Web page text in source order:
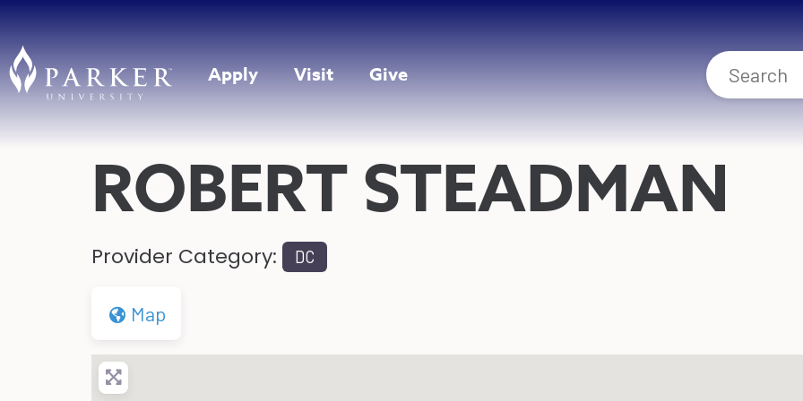
Apply Visit Give
ROBERT STEADMAN
Provider Category: DC
Map